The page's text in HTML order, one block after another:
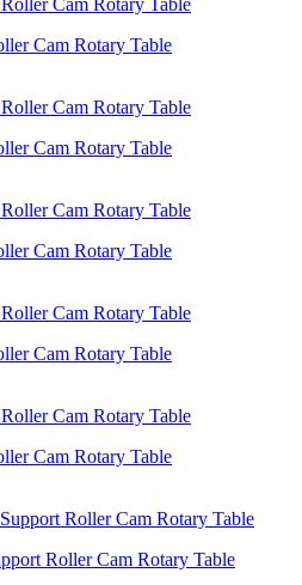
Cam Rotary Table
Cam Rotary Table
Cam Rotary Table
Cam Rotary Table
Cam Rotary Table
Roller Cam Rotary Table